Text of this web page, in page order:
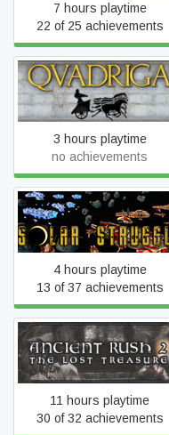
7 hours playtime
22 of 25 achievements
Qvadriga
3 hours playtime
no achievements
Solar Struggle
4 hours playtime
13 of 37 achievements
Ancient Rush 2
11 hours playtime
30 of 32 achievements